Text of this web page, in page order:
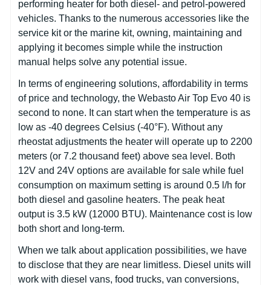
performing heater for both diesel- and petrol-powered
vehicles. Thanks to the numerous accessories like the
service kit or the marine kit, owning, maintaining and
applying it becomes simple while the instruction
manual helps solve any potential issue.
In terms of engineering solutions, affordability in terms
of price and technology, the Webasto Air Top Evo 40 is
second to none. It can start when the temperature is as
low as -40 degrees Celsius (-40°F). Without any
rheostat adjustments the heater will operate up to 2200
meters (or 7.2 thousand feet) above sea level. Both
12V and 24V options are available for sale while fuel
consumption on maximum setting is around 0.5 l/h for
both diesel and gasoline heaters. The peak heat
output is 3.5 kW (12000 BTU). Maintenance cost is low
both short and long-term.
When we talk about application possibilities, we have
to disclose that they are near limitless. Diesel units will
work with diesel vans, food trucks, van conversions,